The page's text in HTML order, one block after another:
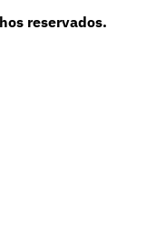
reservados.